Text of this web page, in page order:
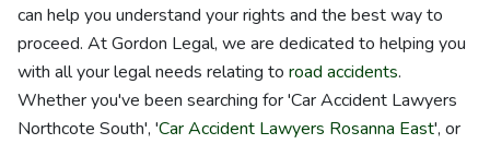
can help you understand your rights and the best way to
proceed. At Gordon Legal, we are dedicated to helping you
with all your legal needs relating to road accidents.
Whether you've been searching for 'Car Accident Lawyers
Northcote South', 'Car Accident Lawyers Rosanna East', or